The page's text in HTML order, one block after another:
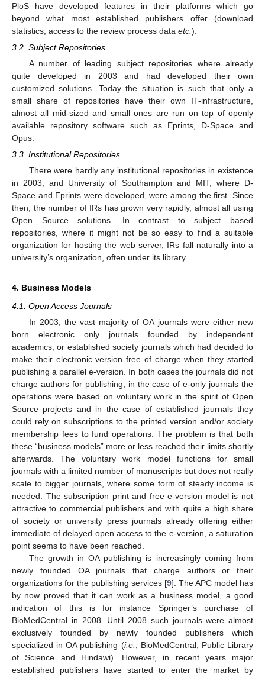
PloS have developed features in their platforms which go
beyond what most established publishers offer (download
statistics, access to the review process data etc. ).
3.2. Subject Repositories
A number of leading subject repositories where already
quite developed in 2003 and had developed their own
customized solutions. Today the situation is such that only a
small share of repositories have their own IT-infrastructure,
almost all mid-sized and small ones are run on top of openly
available repository software such as Eprints, D-Space and
Opus.
3.3. Institutional Repositories
There were hardly any institutional repositories in existence
in 2003, and University of Southampton and MIT, where D-
Space and Eprints were developed, were among the first. Since
then, the number of IRs has grown very rapidly, almost all using
Open Source solutions. In contrast to subject based
repositories, where it might not be so easy to find a suitable
organization for hosting the web server, IRs fall naturally into a
university’s organization, often under its library.
4. Business Models
4.1. Open Access Journals
In 2003, the vast majority of OA journals were either new
born electronic only journals founded by independent
academics, or established society journals which had decided to
make their electronic version free of charge when they started
publishing a parallel e-version. In both cases the journals did not
charge authors for publishing, in the case of e-only journals the
operations were based on voluntary work in the spirit of Open
Source projects and in the case of established journals they
could rely on subscriptions to the printed version and/or society
membership fees to fund operations. The problem is that both
these “business models” more or less reached their limits shortly
afterwards. The voluntary work model functions for small
journals with a limited number of manuscripts but does not really
scale to bigger journals, where some form of steady income is
needed. The subscription print and free e-version model is not
attractive to commercial publishers and with quite a high share
of society or university press journals already offering either
immediate of delayed open access to the e-version, a saturation
point seems to have been reached.
The growth in OA publishing is increasingly coming from
newly founded OA journals that charge authors or their
organizations for the publishing services [9]. The APC model has
by now proved that it can work as a business model, a good
indication of this is for instance Springer’s purchase of
BioMedCentral in 2008. Until 2008 such journals were almost
exclusively founded by newly founded publishers which
specialized in OA publishing (i.e., BioMedCentral, Public Library
of Science and Hindawi). However, in recent years major
established publishers have started to enter the market by
12. May
13. May
14. May
15. May
16. May
17. May
18. May
19. May
20. May
22. May
23. May
24. May
25. May
26. May
27. May
28. May
29. May
30. May
1. Jun
2. Jun
3. Jun
4. Jun
5. Jun
6. Jun
7. Jun
8. Jun
9. Jun
11. Jun
12. Jun
13. Jun
14. Jun
15. Jun
16. Jun
17. Jun
18. Jun
19. Jun
21. Jun
22. Jun
23. Jun
24. Jun
25. Jun
26. Jun
27. Jun
28. Jun
29. Jun
1. Jul
2. Jul
3. Jul
4. Jul
5. Jul
6. Jul
7. Jul
8. Jul
9. Jul
11. Jul
12. Jul
13. Jul
14. Jul
15. Jul
16. Jul
17. Jul
18. Jul
19. Jul
21. Jul
22. Jul
23. Jul
24. Jul
25. Jul
26. Jul
27. Jul
28. Jul
29. Jul
31. Jul
1. Aug
2. Aug
3. Aug
4. Aug
5. Aug
6. Aug
7. Aug
8. Aug